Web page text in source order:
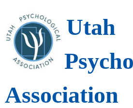
Utah
Association